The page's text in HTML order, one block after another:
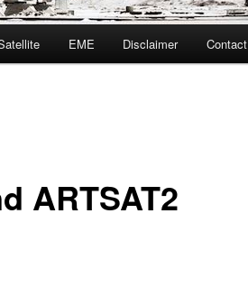
EME Disclaimer Contact
ARTSAT2